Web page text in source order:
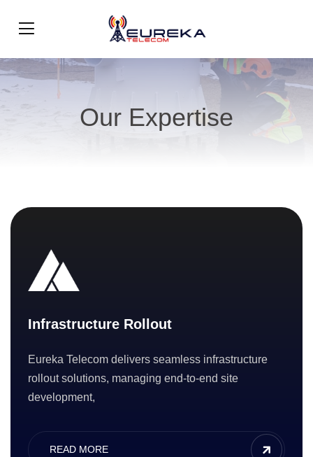
Our Expertise
Infrastructure Rollout
Eureka Telecom delivers seamless infrastructure
rollout solutions, managing end-to-end site
development,
READ MORE